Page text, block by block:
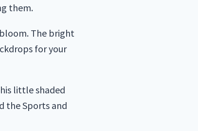
them.
The bright
for your
little shaded
the Sports and